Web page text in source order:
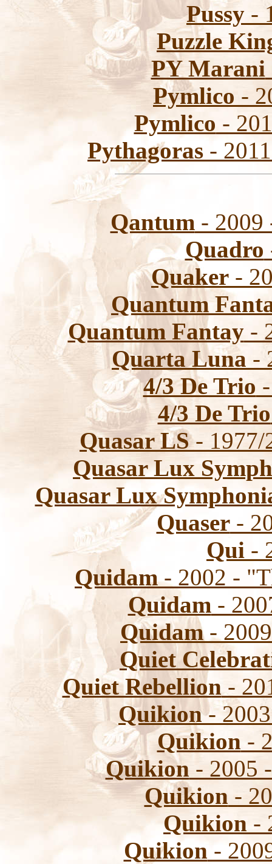
Pussy -
Puzzle
PY Marani
Pymlico -
Pymlico -
Pythagoras -
Qantum- 2009
Quadro
Quaker -
Quantum
Quantum Fantay-
Quarta Luna -
4/3 De Trio
4/3 De Trio
Quasar LS- 1977/
Quasar Lux
Quasar Lux
Quaser-
Qui -
Quidam- 2002 -
Quidam-
Quidam-
Quiet
Quiet Rebellion -
Quikion-
Quikion -
Quikion - 2005
Quikion -
Quikion -
Quikion -